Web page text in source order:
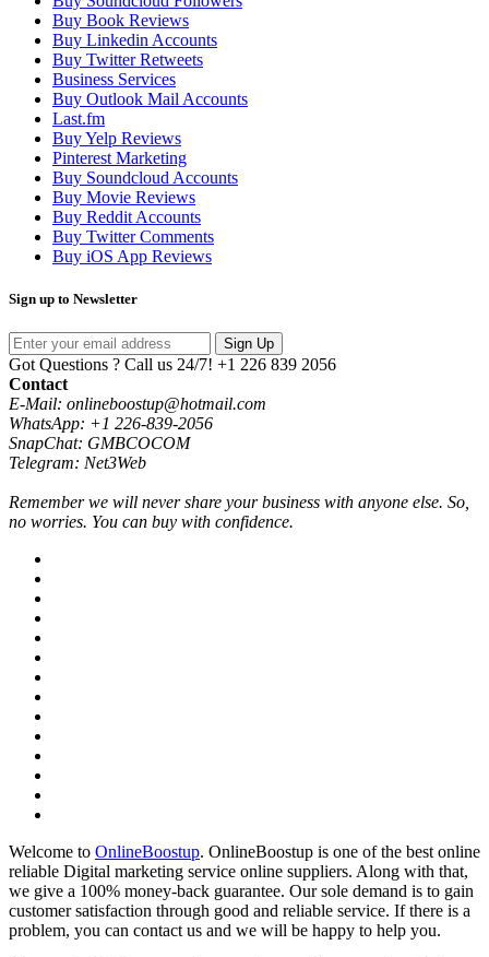
Buy Book Reviews
Buy Linkedin Accounts
Buy Twitter Retweets
Business Services
Buy Outlook Mail Accounts
Last.fm
Buy Yelp Reviews
Pinterest Marketing
Buy Soundcloud Accounts
Buy Movie Reviews
Buy Reddit Accounts
Buy Twitter Comments
Buy iOS App Reviews
Sign up to Newsletter
Sign Up
Got Questions ? Call us 24/7! +1 226 839 2056
Contact
E-Mail: onlineboostup@hotmail.com
WhatsApp: +1 226-839-2056
SnapChat: GMBCOCOM
Telegram: Net3Web
Remember we will never share your business with anyone else. So,
no worries. You can buy with confidence.
Welcome to OnlineBoostup. OnlineBoostup is one of the best online
reliable Digital marketing service online suppliers. Along with that,
we give a 100% money-back guarantee. Our sole demand is to gain
customer satisfaction through good and reliable service. If there is a
problem, you can contact us and we will be happy to help you.